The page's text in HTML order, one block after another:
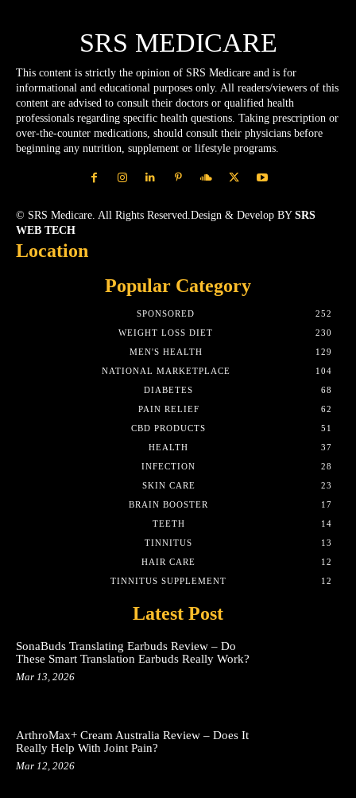
SRS MEDICARE
This content is strictly the opinion of SRS Medicare and is for
informational and educational purposes only. All readers/viewers of this
content are advised to consult their doctors or qualified health
professionals regarding specific health questions. Taking prescription or
over-the-counter medications, should consult their physicians before
beginning any nutrition, supplement or lifestyle programs.
© SRS Medicare. All Rights Reserved.Design & Develop BY SRS
WEB TECH
Location
Popular Category
SPONSORED
252
WEIGHT LOSS DIET
230
MEN'S HEALTH
129
NATIONAL MARKETPLACE
104
DIABETES
68
PAIN RELIEF
62
CBD PRODUCTS
51
HEALTH
37
INFECTION
28
SKIN CARE
23
BRAIN BOOSTER
17
TEETH
14
TINNITUS
13
HAIR CARE
12
TINNITUS SUPPLEMENT
12
Latest Post
SonaBuds Translating Earbuds Review – Do
These Smart Translation Earbuds Really Work?
Mar 13, 2026
ArthroMax+ Cream Australia Review – Does It
Really Help With Joint Pain?
Mar 12, 2026